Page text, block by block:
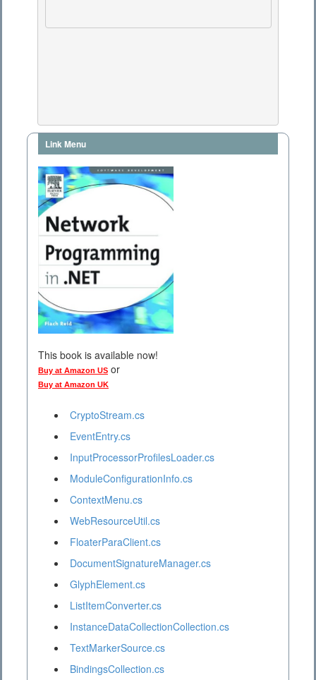
Link Menu
This book is available now!
Buy at Amazon US or
Buy at Amazon UK
CryptoStream.cs
EventEntry.cs
InputProcessorProfilesLoader.cs
ModuleConfigurationInfo.cs
ContextMenu.cs
WebResourceUtil.cs
FloaterParaClient.cs
DocumentSignatureManager.cs
GlyphElement.cs
ListItemConverter.cs
InstanceDataCollectionCollection.cs
TextMarkerSource.cs
BindingsCollection.cs